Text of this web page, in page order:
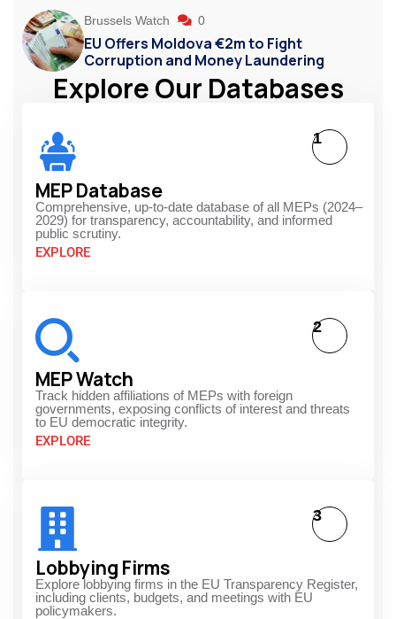
Brussels Watch 0
EU Offers Moldova €2m to Fight
Corruption and Money Laundering
Explore Our Databases
MEP Database
Comprehensive, up-to-date database of all MEPs (2024–
2029) for transparency, accountability, and informed
public scrutiny.
EXPLORE
1
MEP Watch
Track hidden affiliations of MEPs with foreign
governments, exposing conflicts of interest and threats
to EU democratic integrity.
EXPLORE
2
Lobbying Firms
Explore lobbying firms in the EU Transparency Register,
including clients, budgets, and meetings with EU
policymakers.
3